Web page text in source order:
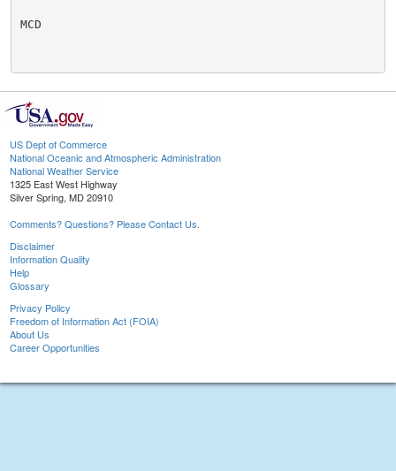
MCD
US Dept of Commerce
National Oceanic and Atmospheric Administration
National Weather Service
1325 East West Highway
Silver Spring, MD 20910
Comments? Questions? Please Contact Us.
Disclaimer
Information Quality
Help
Glossary
Privacy Policy
Freedom of Information Act (FOIA)
About Us
Career Opportunities